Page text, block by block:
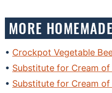
MORE
Crockpot Vegetable
Substitute for Cream of
Substitute for Cream